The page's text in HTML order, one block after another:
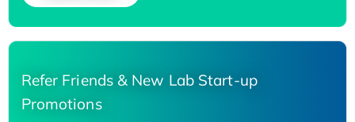
Refer Friends & New Lab Start-up
Promotions